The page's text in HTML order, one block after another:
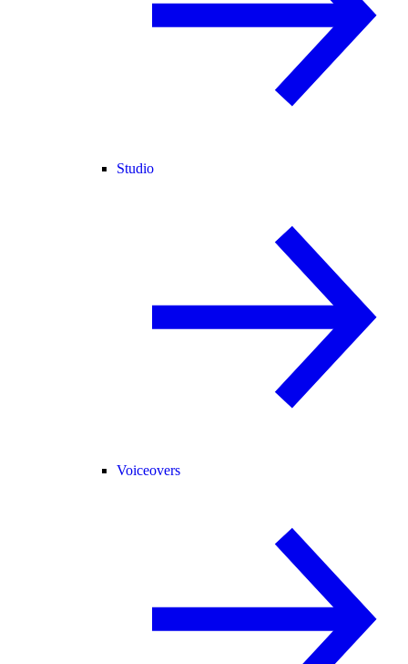
Studio
Voiceovers